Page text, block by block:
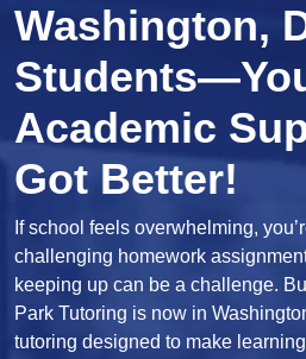
Washington,
Academic
Got Better!
If school feels overwhelming,
challenging homework
keeping up can be a challenge.
Park Tutoring is now in
tutoring designed to make